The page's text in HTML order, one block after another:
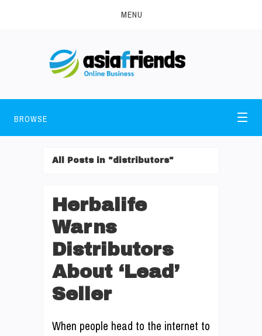
MENU
BROWSE
All Posts in "distributors"
Herbalife
Warns
Distributors
About ‘Lead’
Seller
When people head to the internet to